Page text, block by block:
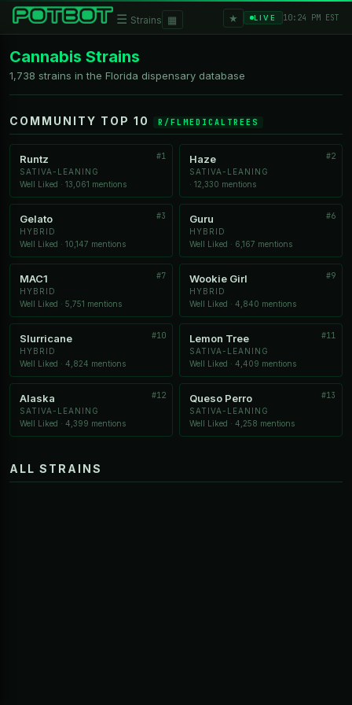
☰ Strains ▦ ★ LIVE 10:24 PM EST
Cannabis Strains
1,738 strains in the Florida dispensary database
COMMUNITY TOP 10 R/FLMEDICALTREES
#1
Runtz
SATIVA-LEANING
Well Liked · 13,061 mentions
#2
Haze
SATIVA-LEANING
· 12,330 mentions
#3
Gelato
HYBRID
Well Liked · 10,147 mentions
#6
Guru
HYBRID
Well Liked · 6,167 mentions
#7
MAC1
HYBRID
Well Liked · 5,751 mentions
#9
Wookie Girl
HYBRID
Well Liked · 4,840 mentions
#10
Slurricane
HYBRID
Well Liked · 4,824 mentions
#11
Lemon Tree
SATIVA-LEANING
Well Liked · 4,409 mentions
#12
Alaska
SATIVA-LEANING
Well Liked · 4,399 mentions
#13
Queso Perro
SATIVA-LEANING
Well Liked · 4,258 mentions
ALL STRAINS